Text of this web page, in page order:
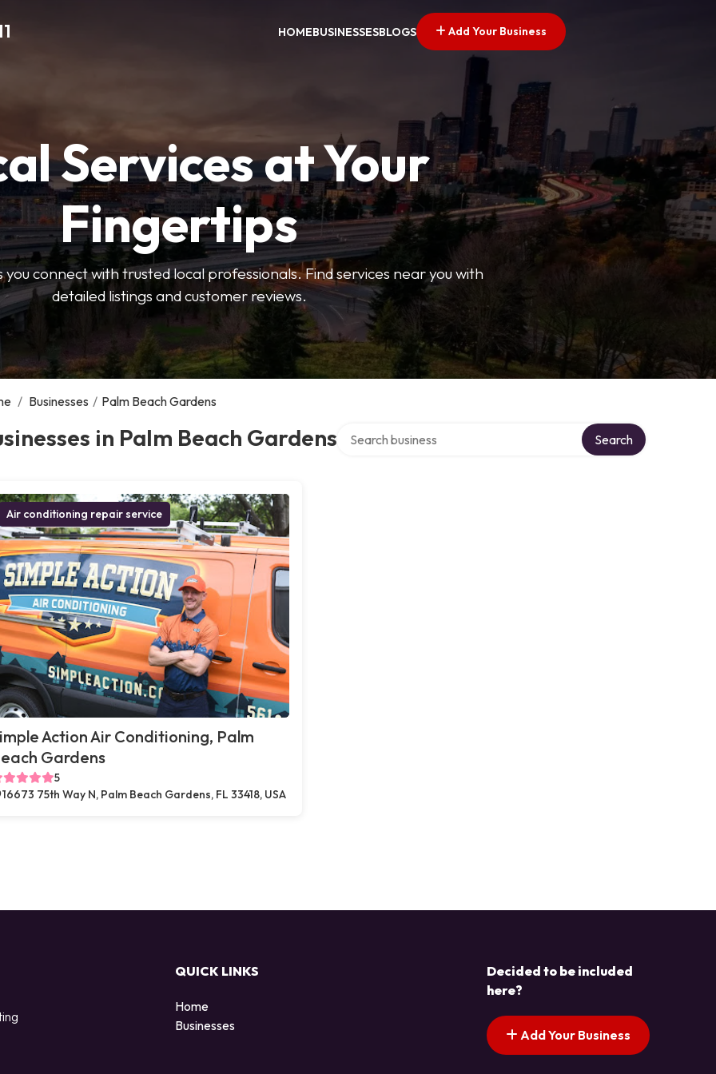
HOMEBUSINESSESBLOGS Add Your Business
Services at Your
Fingertips
connect with trusted local professionals. Find services near you with
detailed listings and customer reviews.
/ Businesses / Palm Beach Gardens
in Palm Beach Gardens Search
Air conditioning repair service
Action Air Conditioning, Palm
Gardens
5
16673 75th Way N, Palm Beach Gardens, FL 33418, USA
QUICK LINKS
Home
Businesses
Decided to be included
here?
Add Your Business